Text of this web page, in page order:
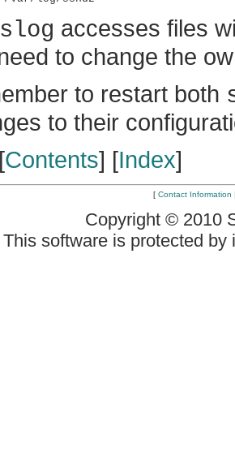
accesses files
to change the
to restart both
to their
[Contents] [Index]
[ Contact Information
Copyright © 2010
This software is protected